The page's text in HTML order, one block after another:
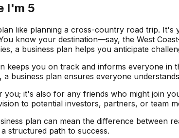
I'm 5
like planning a cross-country road trip.
know your destination—say, the West
a business plan helps you anticipate
keeps you on track and informs everyone
a business plan ensures everyone
you; it's also for any friends who might join
to potential investors, partners, or team
plan can mean the difference between
structured path to success.